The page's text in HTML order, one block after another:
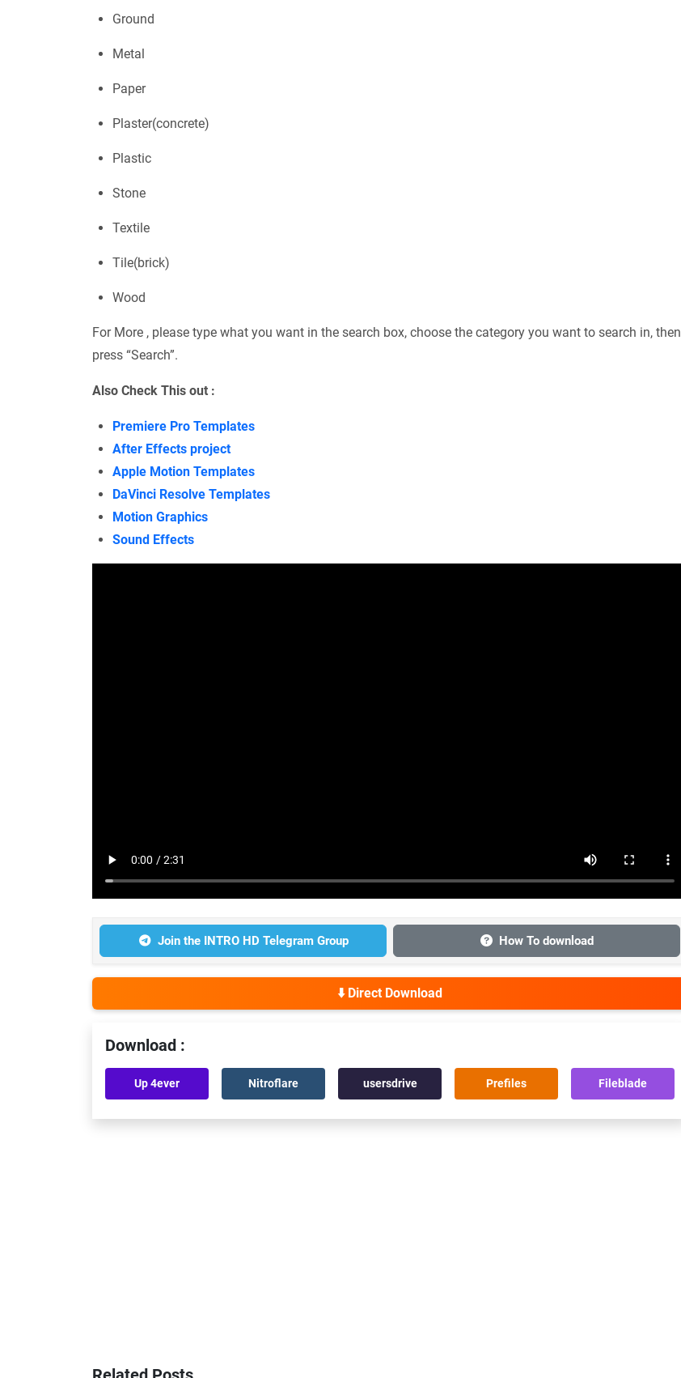
Ground
Metal
Paper
Plaster(concrete)
Plastic
Stone
Textile
Tile(brick)
Wood
For More , please type what you want in the search box, choose the category you want to search in, then
press “Search”.
Also Check This out :
Premiere Pro Templates
After Effects project
Apple Motion Templates
DaVinci Resolve Templates
Motion Graphics
Sound Effects
Join the INTRO HD Telegram Group How To download
⬇️ Direct Download
Download :
Up 4ever Nitroflare usersdrive Prefiles Fileblade